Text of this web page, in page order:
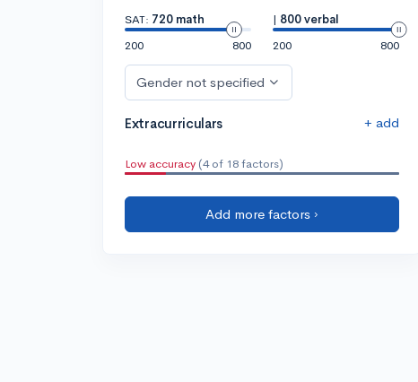
SAT: 720 math
200
800
| 800 verbal
200
800
Gender not specified
Extracurriculars + add
Low accuracy (4 of 18 factors)
Add more factors ›